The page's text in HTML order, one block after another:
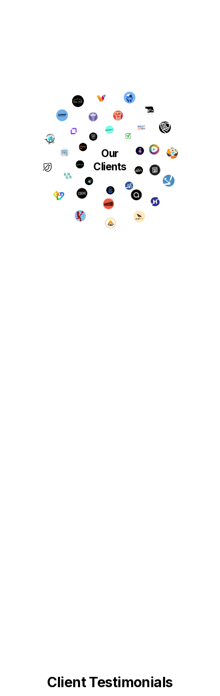
Our
Clients
Client Testimonials